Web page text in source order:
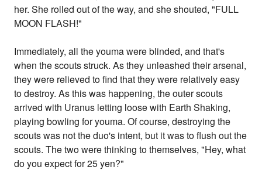
her. She rolled out of the way, and she shouted, "FULL
MOON FLASH!"
Immediately, all the youma were blinded, and that's
when the scouts struck. As they unleashed their arsenal,
they were relieved to find that they were relatively easy
to destroy. As this was happening, the outer scouts
arrived with Uranus letting loose with Earth Shaking,
playing bowling for youma. Of course, destroying the
scouts was not the duo's intent, but it was to flush out the
scouts. The two were thinking to themselves, "Hey, what
do you expect for 25 yen?"